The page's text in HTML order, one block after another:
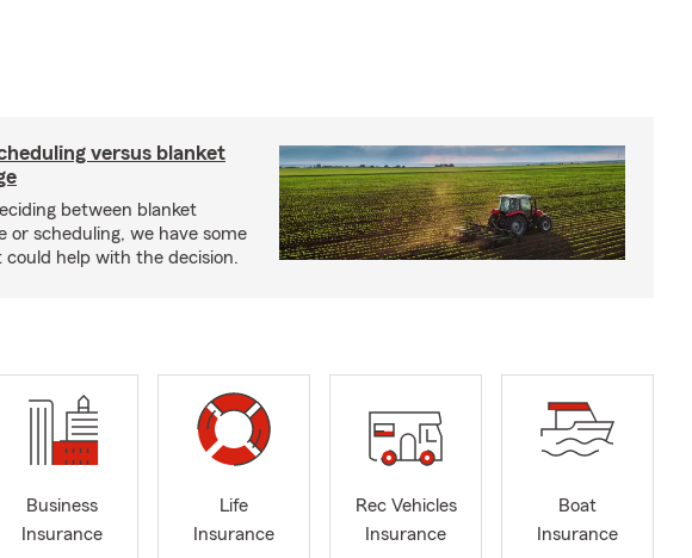
versus blanket
between blanket
or scheduling, we have some
help with the decision.
Business
Insurance
Life
Insurance
Rec Vehicles
Insurance
Boat
Insurance